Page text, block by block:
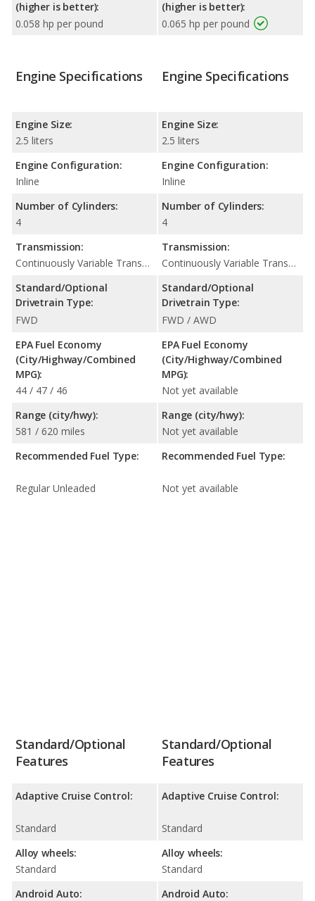
(higher is better):
0.058 hp per pound
(higher is better):
0.065 hp per pound
Engine Specifications
Engine Size:
2.5 liters
Engine Configuration:
Inline
Number of Cylinders:
4
Transmission:
Continuously Variable Transmission (CVT Automatic)
Standard/Optional
Drivetrain Type:
FWD
EPA Fuel Economy
(City/Highway/Combined
MPG):
44 / 47 / 46
Range (city/hwy):
581 / 620 miles
Recommended Fuel Type:
Regular Unleaded
Engine Specifications
Engine Size:
2.5 liters
Engine Configuration:
Inline
Number of Cylinders:
4
Transmission:
Continuously Variable Transmission (CVT Automatic)
Standard/Optional
Drivetrain Type:
FWD / AWD
EPA Fuel Economy
(City/Highway/Combined
MPG):
Not yet available
Range (city/hwy):
Not yet available
Recommended Fuel Type:
Not yet available
Standard/Optional
Features
Adaptive Cruise Control:
Standard
Alloy wheels:
Standard
Android Auto:
Standard/Optional
Features
Adaptive Cruise Control:
Standard
Alloy wheels:
Standard
Android Auto: